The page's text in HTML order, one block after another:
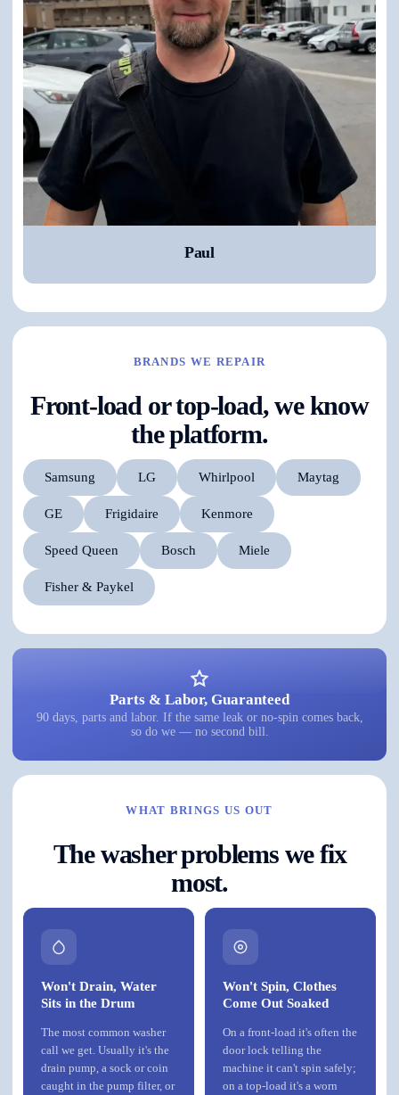
Paul
BRANDS WE REPAIR
Front-load or top-load, we know
the platform.
Samsung LG Whirlpool Maytag
GE Frigidaire Kenmore
Speed Queen Bosch Miele
Fisher & Paykel
Parts & Labor, Guaranteed
90 days, parts and labor. If the same leak or no-spin comes back,
so do we — no second bill.
WHAT BRINGS US OUT
The washer problems we fix
most.
Won't Drain, Water
Sits in the Drum
The most common washer
call we get. Usually it's the
drain pump, a sock or coin
caught in the pump filter, or
Won't Spin, Clothes
Come Out Soaked
On a front-load it's often the
door lock telling the
machine it can't spin safely;
on a top-load it's a worn